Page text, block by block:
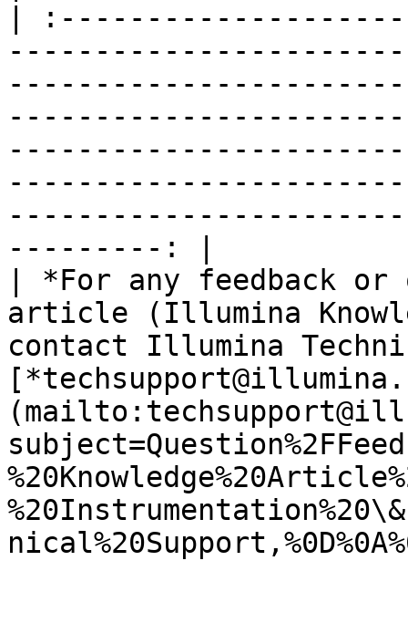
|
---------: |
| *For any feedback
article (Illumina
contact Illumina